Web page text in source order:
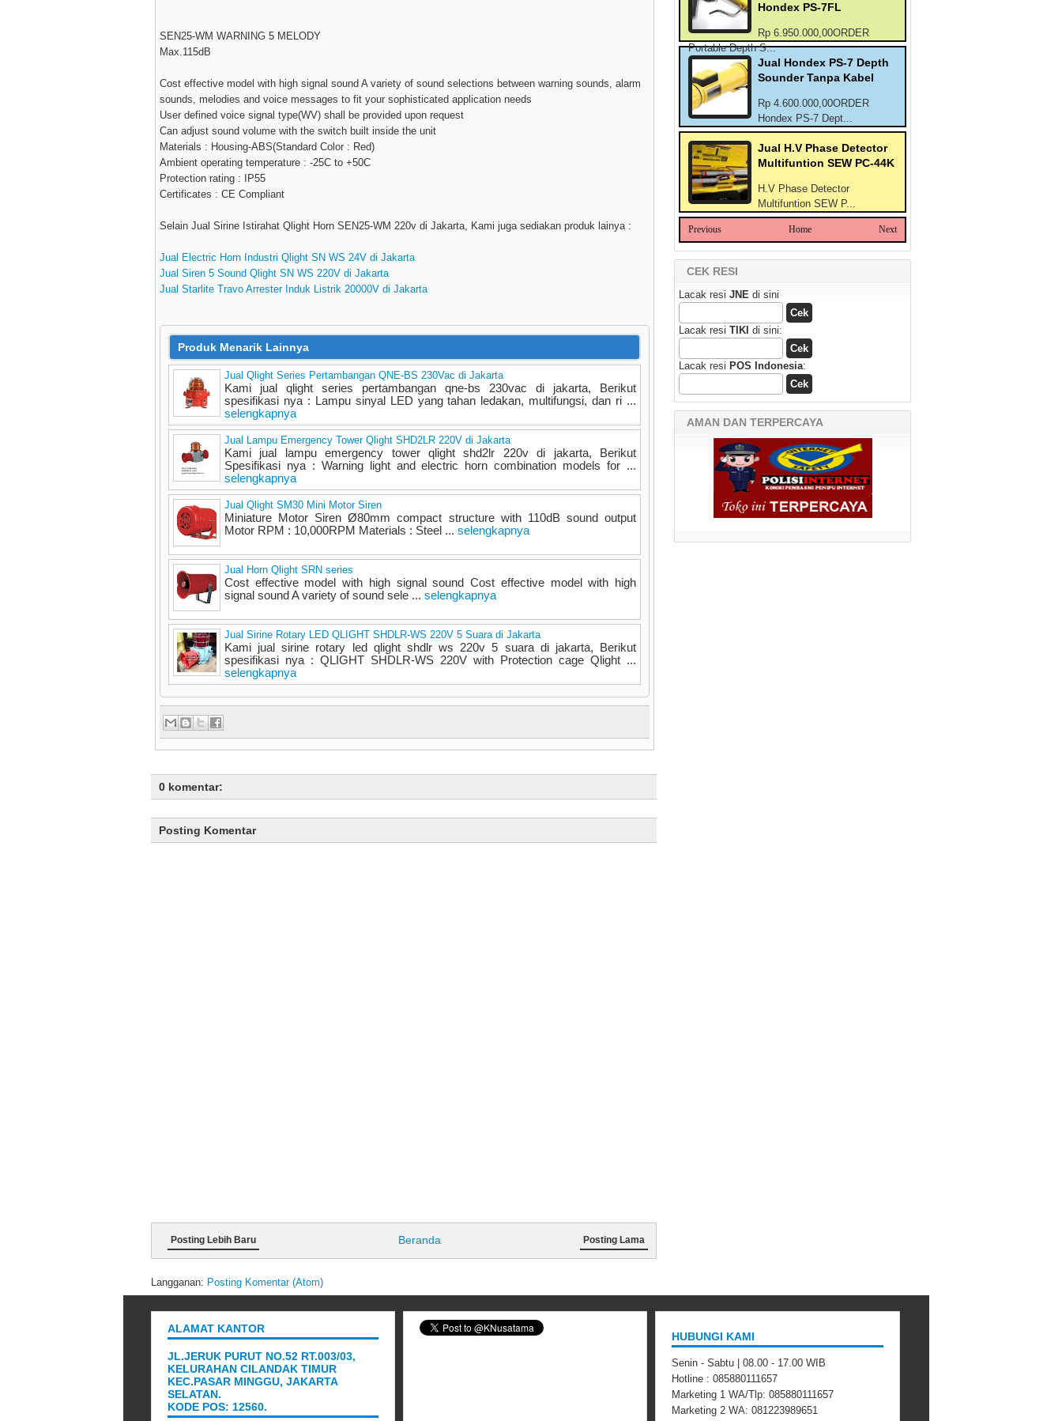
SEN25-WM WARNING 5 MELODY
Max.115dB
Cost effective model with high signal sound A variety of sound selections between warning sounds, alarm
sounds, melodies and voice messages to fit your sophisticated application needs
User defined voice signal type(WV) shall be provided upon request
Can adjust sound volume with the switch built inside the unit
Materials : Housing-ABS(Standard Color : Red)
Ambient operating temperature : -25C to +50C
Protection rating : IP55
Certificates : CE Compliant
Selain Jual Sirine Istirahat Qlight Horn SEN25-WM 220v di Jakarta, Kami juga sediakan produk lainya :
Jual Electric Horn Industri Qlight SN WS 24V di Jakarta
Jual Siren 5 Sound Qlight SN WS 220V di Jakarta
Jual Starlite Travo Arrester Induk Listrik 20000V di Jakarta
Produk Menarik Lainnya
Jual Qlight Series Pertambangan QNE-BS 230Vac di Jakarta
Kami jual qlight series pertambangan qne-bs 230vac di jakarta, Berikut
spesifikasi nya : Lampu sinyal LED yang tahan ledakan, multifungsi, dan ri ...
selengkapnya
Jual Lampu Emergency Tower Qlight SHD2LR 220V di Jakarta
Kami jual lampu emergency tower qlight shd2lr 220v di jakarta, Berikut
Spesifikasi nya : Warning light and electric horn combination models for ...
selengkapnya
Jual Qlight SM30 Mini Motor Siren
Miniature Motor Siren Ø80mm compact structure with 110dB sound output
Motor RPM : 10,000RPM Materials : Steel ... selengkapnya
Jual Horn Qlight SRN series
Cost effective model with high signal sound Cost effective model with high
signal sound A variety of sound sele ... selengkapnya
Jual Sirine Rotary LED QLIGHT SHDLR-WS 220V 5 Suara di Jakarta
Kami jual sirine rotary led qlight shdlr ws 220v 5 suara di jakarta, Berikut
spesifikasi nya : QLIGHT SHDLR-WS 220V with Protection cage Qlight ...
selengkapnya
0 komentar:
Posting Komentar
Posting Lebih Baru Posting Lama
Beranda
Langganan: Posting Komentar (Atom)
Hondex PS-7FL
Rp 6.950.000,00ORDER
Portable Depth S...
Jual Hondex PS-7 Depth
Sounder Tanpa Kabel
Rp 4.600.000,00ORDER
Hondex PS-7 Dept...
Jual H.V Phase Detector
Multifuntion SEW PC-44K
H.V Phase Detector
Multifuntion SEW P...
Previous Next
Home
CEK RESI
Lacak resi JNE di sini
Lacak resi TIKI di sini:
Lacak resi POS Indonesia:
AMAN DAN TERPERCAYA
ALAMAT KANTOR
JL.JERUK PURUT NO.52 RT.003/03,
KELURAHAN CILANDAK TIMUR
KEC.PASAR MINGGU, JAKARTA
SELATAN.
KODE POS: 12560.
HUBUNGI KAMI
Senin - Sabtu | 08.00 - 17.00 WIB
Hotline : 085880111657
Marketing 1 WA/Tlp: 085880111657
Marketing 2 WA: 081223989651